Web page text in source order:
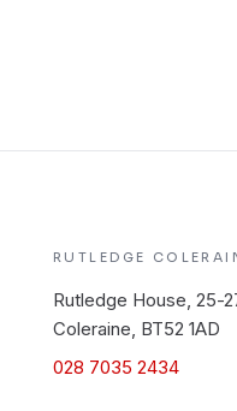
RUTLEDGE
Rutledge House, 25-
Coleraine, BT52 1AD
028 7035 2434